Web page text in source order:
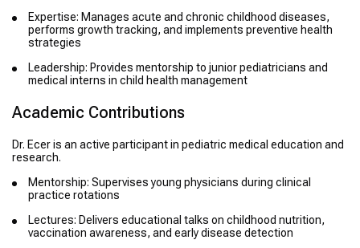
Expertise: Manages acute and chronic childhood diseases,
performs growth tracking, and implements preventive health
strategies
Leadership: Provides mentorship to junior pediatricians and
medical interns in child health management
Academic Contributions
Dr. Ecer is an active participant in pediatric medical education and
research.
Mentorship: Supervises young physicians during clinical
practice rotations
Lectures: Delivers educational talks on childhood nutrition,
vaccination awareness, and early disease detection